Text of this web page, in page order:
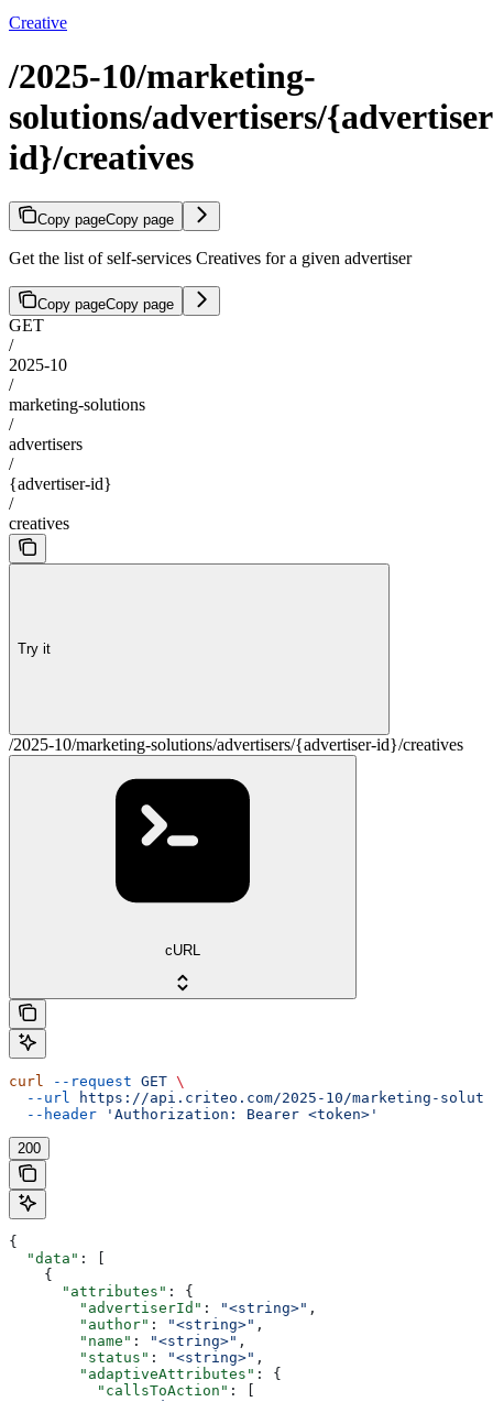
Creative
/2025-10/marketing-
solutions/advertisers/
id}/creatives
Copy pageCopy page
Get the list of self-services Creatives for a given advertiser
Copy pageCopy page
GET
/
2025-10
/
marketing-solutions
/
advertisers
/
{advertiser-id}
/
creatives
Try it
/2025-10/marketing-solutions/advertisers/{advertiser-id}/creatives
cURL
curl --request GET \
  --url
https://api.criteo.com/2025-10/marketing-
  --header
'Authorization: Bearer <token>'
200
{
  "data"
: [
    {
      "attributes"
: {
        "advertiserId"
: "<string>" ,
        "author"
: "<string>" ,
        "name"
: "<string>" ,
        "status"
: "<string>" ,
        "adaptiveAttributes"
: {
          "callsToAction"
: [